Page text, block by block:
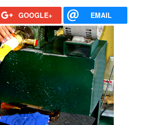
GOOGLE+ EMAIL